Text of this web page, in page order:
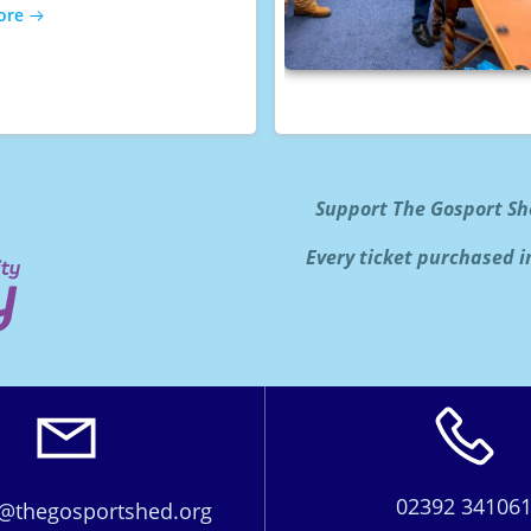
Support The Gosport
Every ticket purchased
02392 341061